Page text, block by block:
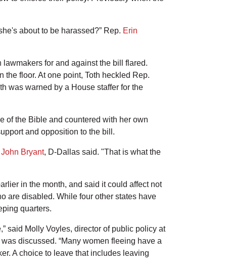
about to be harassed?” Rep. Erin
for and against the bill flared.
floor. At one point, Toth heckled Rep.
was warned by a House staffer for the
of the Bible and countered with her own
and opposition to the bill.
John Bryant, D-Dallas said. "That is what the
in the month, and said it could affect not
are disabled. While four other states have
quarters.
said Molly Voyles, director of public policy at
discussed. “Many women fleeing have a
A choice to leave that includes leaving